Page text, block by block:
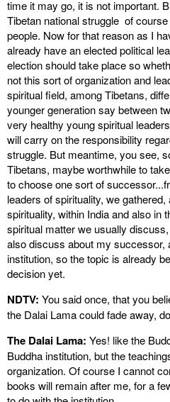
time it may go, it is not important.
Tibetan national struggle of
people. Now for that reason as I
already have an elected political
election should take place so
not this sort of organization and
spiritual field, among Tibetans,
younger generation say between
very healthy young spiritual
will carry on the responsibility
struggle. But meantime, you see,
Tibetans, maybe worthwhile to
to choose one sort of
leaders of spirituality, we
spirituality, within India and also in
spiritual matter we usually
also discuss about my successor,
institution, so the topic is already
decision yet.
NDTV: You said once, that you
the Dalai Lama could fade away,
The Dalai Lama: Yes! like the
Buddha institution, but the
organization. Of course I cannot
books will remain after me, for a